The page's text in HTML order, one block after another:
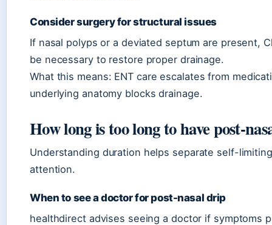
Consider surgery for structural issues
If nasal polyps or a deviated septum are present,
be necessary to restore proper drainage.
What this means: ENT care escalates from
underlying anatomy blocks drainage.
How long is too long to have post-
Understanding duration helps separate self-
attention.
When to see a doctor for post-nasal drip
healthdirect advises seeing a doctor if symptoms